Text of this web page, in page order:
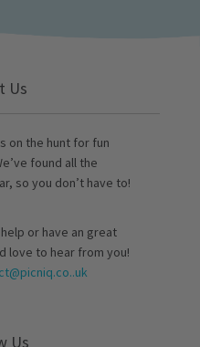
Us
on the hunt for fun
found all the
so you don’t have to!
or have an great
love to hear from you!
Us